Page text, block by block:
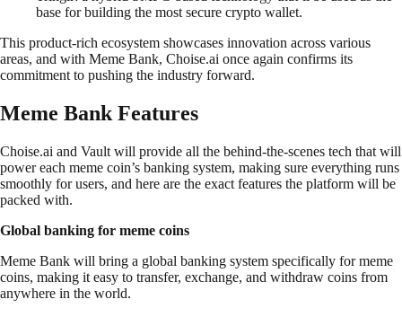
base for building the most secure crypto wallet.
This product-rich ecosystem showcases innovation across various
areas, and with Meme Bank, Choise.ai once again confirms its
commitment to pushing the industry forward.
Meme Bank Features
Choise.ai and Vault will provide all the behind-the-scenes tech that will
power each meme coin’s banking system, making sure everything runs
smoothly for users, and here are the exact features the platform will be
packed with.
Global banking for meme coins
Meme Bank will bring a global banking system specifically for meme
coins, making it easy to transfer, exchange, and withdraw coins from
anywhere in the world.